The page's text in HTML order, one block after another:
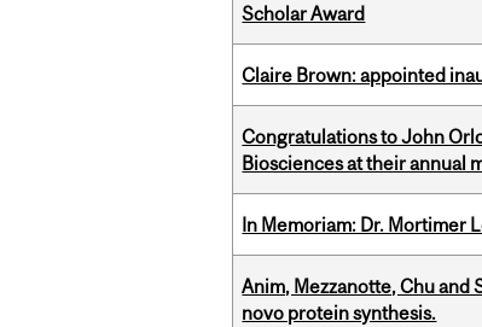
Scholar Award
Claire Brown: appointed
Congratulations to John
Biosciences at their annual
In Memoriam: Dr. Mortimer
Anim, Mezzanotte, Chu and
novo protein synthesis.